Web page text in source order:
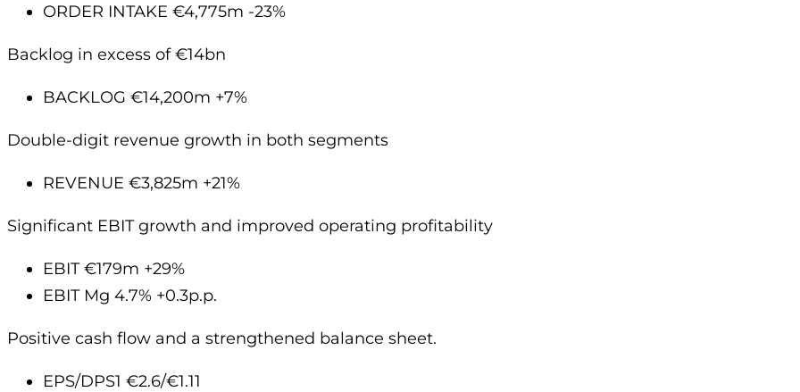
ORDER INTAKE €4,775m -23%
Backlog in excess of €14bn
BACKLOG €14,200m +7%
Double-digit revenue growth in both segments
REVENUE €3,825m +21%
Significant EBIT growth and improved operating profitability
EBIT €179m +29%
EBIT Mg 4.7% +0.3p.p.
Positive cash flow and a strengthened balance sheet.
EPS/DPS1 €2.6/€1.11